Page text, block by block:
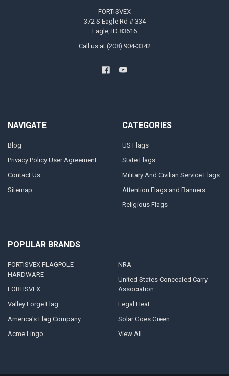
FORTISVEX
372 S Eagle Rd # 334
Eagle, ID 83616
Call us at (208) 904-3342
NAVIGATE
Blog
Privacy Policy User Agreement
Contact Us
Sitemap
CATEGORIES
US Flags
State Flags
Military And Civilian Service Flags
Attention Flags and Banners
Religious Flags
POPULAR BRANDS
FORTISVEX FLAGPOLE
HARDWARE
FORTISVEX
Valley Forge Flag
America's Flag Company
Acme Lingo
NRA
United States Concealed Carry
Association
Legal Heat
Solar Goes Green
View All